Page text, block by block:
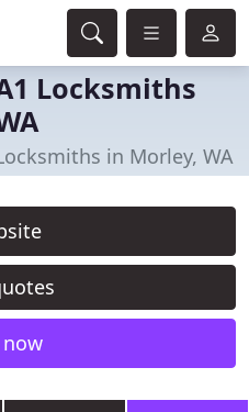
Locksmiths
in Morley, WA
now